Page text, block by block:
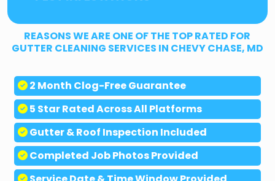
REASONS WE ARE ONE OF THE TOP RATED FOR
GUTTER CLEANING SERVICES IN CHEVY CHASE, MD
2 Month Clog-Free Guarantee
5 Star Rated Across All Platforms
Gutter & Roof Inspection Included
Completed Job Photos Provided